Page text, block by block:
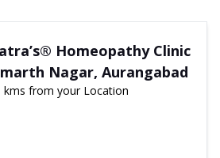
Homeopathy Clinic
Nagar, Aurangabad
kms from your Location